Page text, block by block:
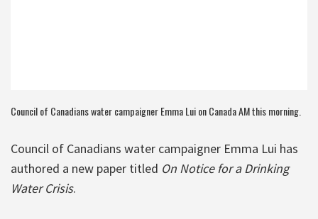
Council of Canadians water campaigner Emma Lui on Canada AM this morning.
Council of Canadians water campaigner Emma Lui has
authored a new paper titled On Notice for a Drinking
Water Crisis.